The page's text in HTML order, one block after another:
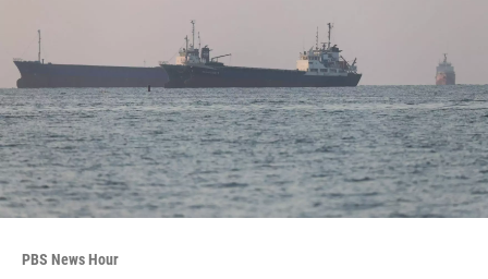
PBS News Hour